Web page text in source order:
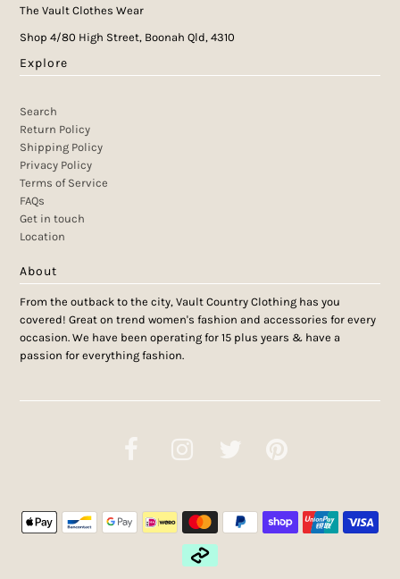
The Vault Clothes Wear
Shop 4/80 High Street, Boonah Qld, 4310
Explore
Search
Return Policy
Shipping Policy
Privacy Policy
Terms of Service
FAQs
Get in touch
Location
About
From the outback to the city, Vault Country Clothing has you
covered! Great on trend women's fashion and accessories for every
occasion. We have been operating for 15 plus years & have a
passion for everything fashion.